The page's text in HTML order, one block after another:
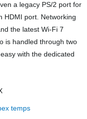
a legacy PS/2 port for
HDMI port. Networking
the latest Wi-Fi 7
is handled through two
with the dedicated